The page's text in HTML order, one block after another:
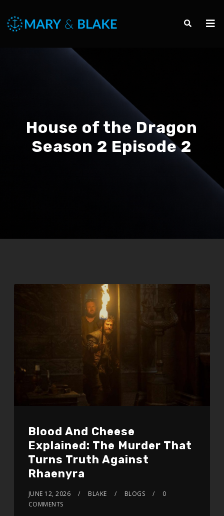
House of the Dragon
Season 2 Episode 2
Blood And Cheese
Explained: The Murder That
Turns Truth Against
Rhaenyra
JUNE 12, 2026 BLAKE BLOGS
0
COMMENTS